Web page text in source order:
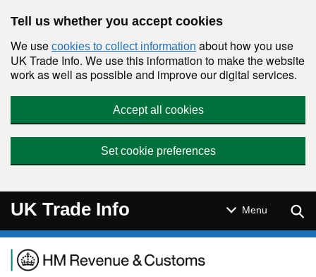
Tell us whether you accept cookies
We use cookies to collect information about how you use
UK Trade Info. We use this information to make the website
work as well as possible and improve our digital services.
Accept all cookies
Set cookie preferences
UK Trade Info Menu
Navigation menu